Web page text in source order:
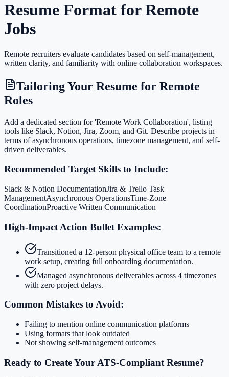
Resume Format for Remote
Jobs
Remote recruiters evaluate candidates based on self-management,
written clarity, and familiarity with online collaboration workspaces.
Tailoring Your Resume for Remote
Roles
Add a dedicated section for 'Remote Work Collaboration', listing
tools like Slack, Notion, Jira, Zoom, and Git. Describe projects in
terms of asynchronous operations, timezone management, and self-
driven deliverables.
Recommended Target Skills to Include:
Slack & Notion DocumentationJira & Trello Task
ManagementAsynchronous OperationsTime-Zone
CoordinationProactive Written Communication
High-Impact Action Bullet Examples:
Transitioned a 12-person physical office team to a remote
work setup, creating full onboarding documentation.
Managed asynchronous deliverables across 4 timezones
with zero project delays.
Common Mistakes to Avoid:
Failing to mention online communication platforms
Using formats that look outdated
Not showing self-management outcomes
Ready to Create Your ATS-Compliant Resume?